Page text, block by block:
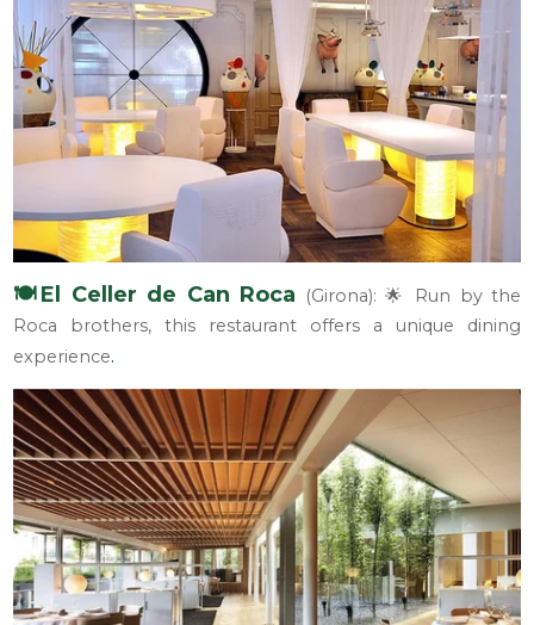
🍽️El Celler de Can Roca (Girona): 🌟 Run by the
Roca brothers, this restaurant offers a unique dining
experience.